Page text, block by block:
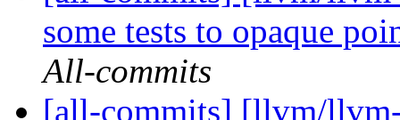
some tests to opaque
All-commits
[all-commits] [llvm/